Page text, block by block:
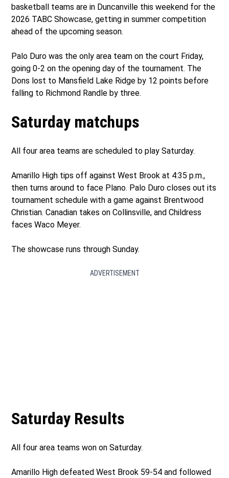
basketball teams are in Duncanville this weekend for the
2026 TABC Showcase, getting in summer competition
ahead of the upcoming season.
Palo Duro was the only area team on the court Friday,
going 0-2 on the opening day of the tournament. The
Dons lost to Mansfield Lake Ridge by 12 points before
falling to Richmond Randle by three.
Saturday matchups
All four area teams are scheduled to play Saturday.
Amarillo High tips off against West Brook at 4:35 p.m.,
then turns around to face Plano. Palo Duro closes out its
tournament schedule with a game against Brentwood
Christian. Canadian takes on Collinsville, and Childress
faces Waco Meyer.
The showcase runs through Sunday.
ADVERTISEMENT
Saturday Results
All four area teams won on Saturday.
Amarillo High defeated West Brook 59-54 and followed